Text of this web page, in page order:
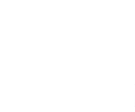
V
Y